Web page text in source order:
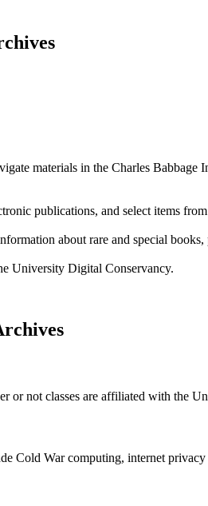
materials in the Charles
publications, and select items
about rare and special
University Digital Conservancy.
or not classes are affiliated with the
Cold War computing, internet